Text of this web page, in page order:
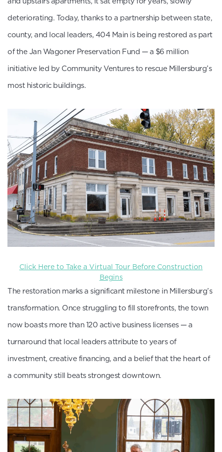
deteriorating. Today, thanks to a partnership between state,
county, and local leaders, 404 Main is being restored as part
of the Jan Wagoner Preservation Fund — a $6 million
initiative led by Community Ventures to rescue Millersburg’s
most historic buildings.
Click Here to Take a Virtual Tour Before Construction
Begins
The restoration marks a significant milestone in Millersburg’s
transformation. Once struggling to fill storefronts, the town
now boasts more than 120 active business licenses — a
turnaround that local leaders attribute to years of
investment, creative financing, and a belief that the heart of
a community still beats strongest downtown.